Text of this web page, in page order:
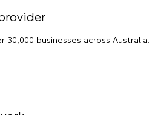
businesses across Australia.